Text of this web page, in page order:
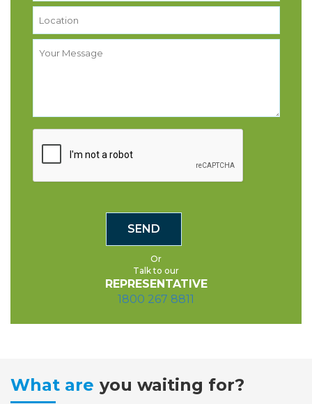
Or
Talk to our
REPRESENTATIVE
1800 267 8811
What are you waiting for?